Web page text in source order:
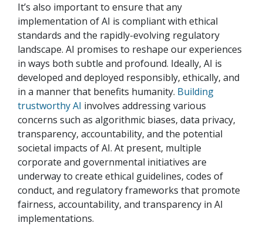
It’s also important to ensure that any
implementation of AI is compliant with ethical
standards and the rapidly-evolving regulatory
landscape. AI promises to reshape our experiences
in ways both subtle and profound. Ideally, AI is
developed and deployed responsibly, ethically, and
in a manner that benefits humanity. Building
trustworthy AI involves addressing various
concerns such as algorithmic biases, data privacy,
transparency, accountability, and the potential
societal impacts of AI. At present, multiple
corporate and governmental initiatives are
underway to create ethical guidelines, codes of
conduct, and regulatory frameworks that promote
fairness, accountability, and transparency in AI
implementations.